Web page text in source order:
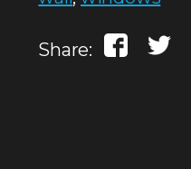
Share: